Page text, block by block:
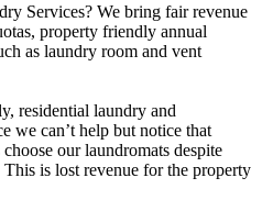
Services? We bring fair revenue
property friendly annual
as laundry room and vent
residential laundry and
we can’t help but notice that
our laundromats despite
is lost revenue for the property